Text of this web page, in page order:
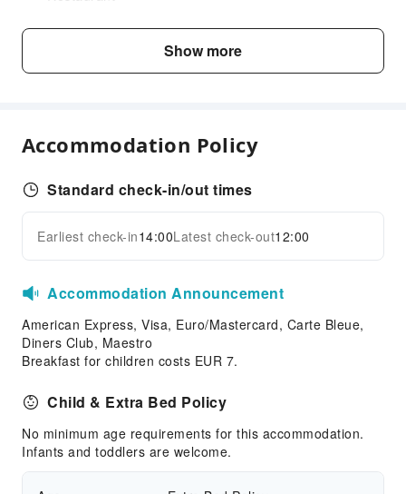
Business Services
Fax/Copy Service
Kids Meal
Cleaning Services
Dry Cleaning Service
Public Facilities
Public Wi-Fi
Shared Kitchen
Elevators
Gift Shop
Expand all
Show more
Accommodation Policy
Standard check-in/out times
Earliest check-in14:00Latest check-out12:00
Accommodation Announcement
American Express, Visa, Euro/Mastercard, Carte Bleue,
Diners Club, Maestro
Breakfast for children costs EUR 7.
Child & Extra Bed Policy
No minimum age requirements for this accommodation.
Infants and toddlers are welcome.